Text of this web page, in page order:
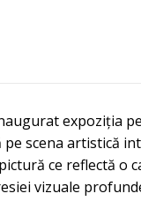
expoziția
scena artistică
ce reflectă o
vizuale